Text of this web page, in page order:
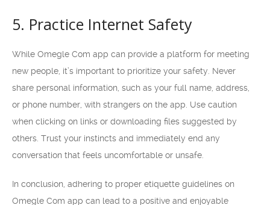
5. Practice Internet Safety
While Omegle Com app can provide a platform for meeting
new people, it’s important to prioritize your safety. Never
share personal information, such as your full name, address,
or phone number, with strangers on the app. Use caution
when clicking on links or downloading files suggested by
others. Trust your instincts and immediately end any
conversation that feels uncomfortable or unsafe.
In conclusion, adhering to proper etiquette guidelines on
Omegle Com app can lead to a positive and enjoyable